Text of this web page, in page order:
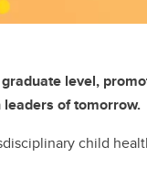
level,
of tomorrow.
child